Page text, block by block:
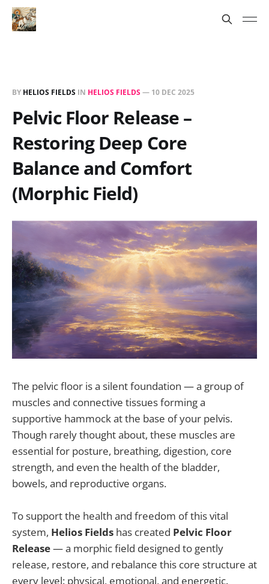
BY HELIOS FIELDS IN HELIOS FIELDS— 10 DEC 2025
Pelvic Floor Release –
Restoring Deep Core
Balance and Comfort
(Morphic Field)
The pelvic floor is a silent foundation — a group of
muscles and connective tissues forming a
supportive hammock at the base of your pelvis.
Though rarely thought about, these muscles are
essential for posture, breathing, digestion, core
strength, and even the health of the bladder,
bowels, and reproductive organs.
To support the health and freedom of this vital
system, Helios Fields has created Pelvic Floor
Release— a morphic field designed to gently
release, restore, and rebalance this core structure at
every level: physical, emotional, and energetic.